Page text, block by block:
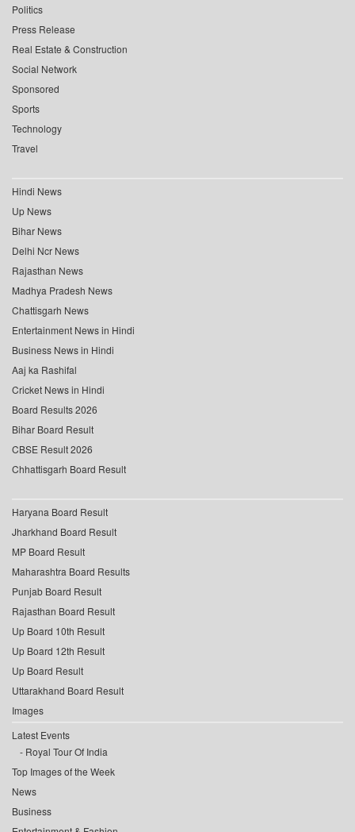
Politics
Press Release
Real Estate & Construction
Social Network
Sponsored
Sports
Technology
Travel
Hindi News
Up News
Bihar News
Delhi Ncr News
Rajasthan News
Madhya Pradesh News
Chattisgarh News
Entertainment News in Hindi
Business News in Hindi
Aaj ka Rashifal
Cricket News in Hindi
Board Results 2026
Bihar Board Result
CBSE Result 2026
Chhattisgarh Board Result
Haryana Board Result
Jharkhand Board Result
MP Board Result
Maharashtra Board Results
Punjab Board Result
Rajasthan Board Result
Up Board 10th Result
Up Board 12th Result
Up Board Result
Uttarakhand Board Result
Images
Latest Events
Royal Tour Of India
Top Images of the Week
News
Business